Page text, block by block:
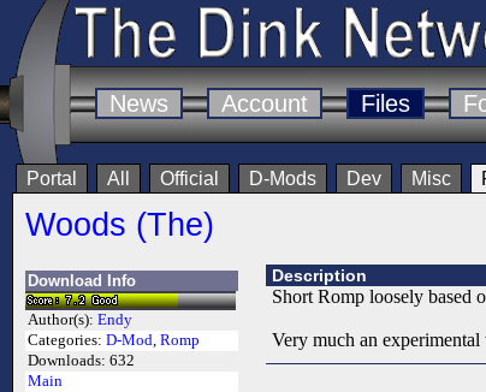
News Account Files
Portal All Official D-Mods Dev Misc
Woods (The)
Download Info
Author(s): Endy
Categories: D-Mod, Romp
Downloads: 632
Main
Description
Short Romp loosely based
Very much an